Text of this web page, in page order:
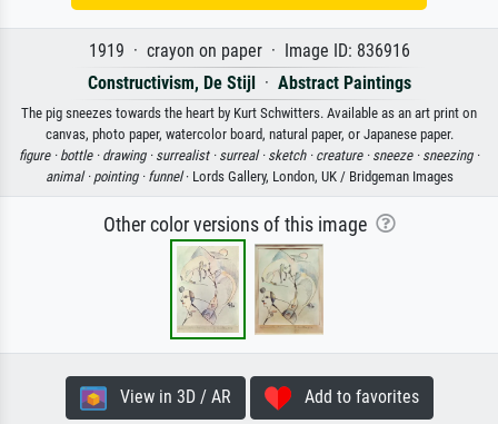
1919 · crayon on paper · Image ID: 836916
Constructivism, De Stijl
· Abstract Paintings
The pig sneezes towards the heart by Kurt Schwitters. Available as an art print on
canvas, photo paper, watercolor board, natural paper, or Japanese paper.
figure · bottle · drawing · surrealist · surreal · sketch · creature · sneeze · sneezing ·
animal · pointing · funnel· Lords Gallery, London, UK / Bridgeman Images
Other color versions of this image
View in 3D / AR Add to favorites